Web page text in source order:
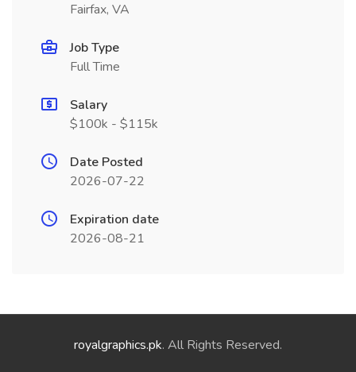
Fairfax, VA
Job Type
Full Time
Salary
$100k - $115k
Date Posted
2026-07-22
Expiration date
2026-08-21
royalgraphics.pk. All Rights Reserved.